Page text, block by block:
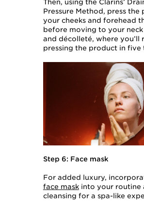
Then, using the Clarins’
Pressure Method, press the
your cheeks and forehead
before moving to your neck
and décolleté, where you’ll
pressing the product in five
Step 6: Face mask
For added luxury,
face maskinto your routine
cleansing for a spa-like